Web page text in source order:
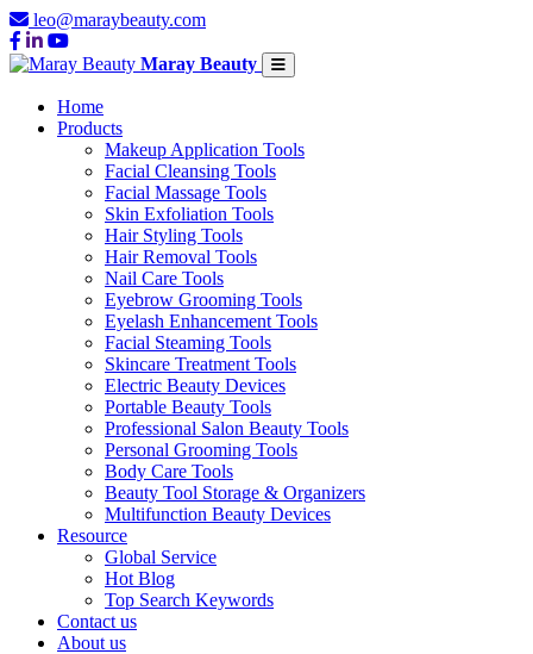
leo@maraybeauty.com
Maray Beauty
Home
Products
Makeup Application Tools
Facial Cleansing Tools
Facial Massage Tools
Skin Exfoliation Tools
Hair Styling Tools
Hair Removal Tools
Nail Care Tools
Eyebrow Grooming Tools
Eyelash Enhancement Tools
Facial Steaming Tools
Skincare Treatment Tools
Electric Beauty Devices
Portable Beauty Tools
Professional Salon Beauty Tools
Personal Grooming Tools
Body Care Tools
Beauty Tool Storage & Organizers
Multifunction Beauty Devices
Resource
Global Service
Hot Blog
Top Search Keywords
Contact us
About us